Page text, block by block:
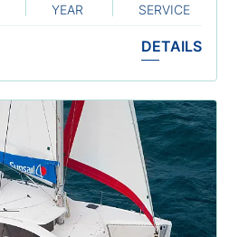
YEAR SERVICE
DETAILS